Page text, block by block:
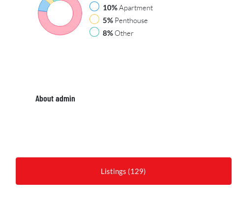
10%Apartment
5% Penthouse
8% Other
About admin
Listings (129)